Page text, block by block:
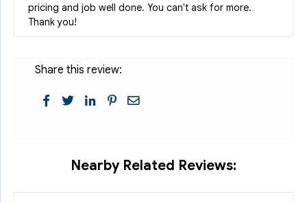
pricing and job well done. You can't ask for more.
Thank you!
Share this review:
Nearby Related Reviews: